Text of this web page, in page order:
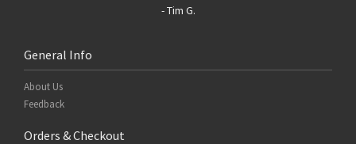
- Tim G.
General Info
About Us
Feedback
Orders & Checkout